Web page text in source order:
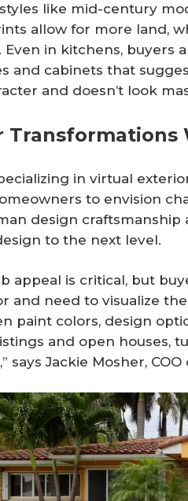
like mid-century
allow for more land,
Even in kitchens, buyers
and cabinets that
and doesn’t look
Transformations
in virtual
to envision
design
to the next level.
appeal is critical, but
and need to visualize
paint colors, design
and open houses,
says Jackie Mosher,